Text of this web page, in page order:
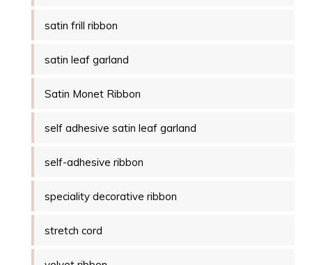
satin frill ribbon
satin leaf garland
Satin Monet Ribbon
self adhesive satin leaf garland
self-adhesive ribbon
speciality decorative ribbon
stretch cord